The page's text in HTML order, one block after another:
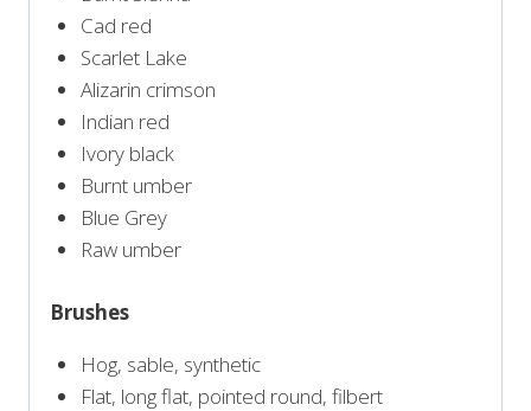
Cad red
Scarlet Lake
Alizarin crimson
Indian red
Ivory black
Burnt umber
Blue Grey
Raw umber
Brushes
Hog, sable, synthetic
Flat, long flat, pointed round, filbert